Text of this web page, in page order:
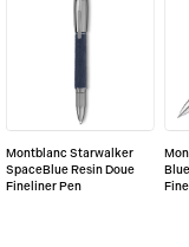
Montblanc Starwalker
SpaceBlue Resin Doue
Fineliner Pen